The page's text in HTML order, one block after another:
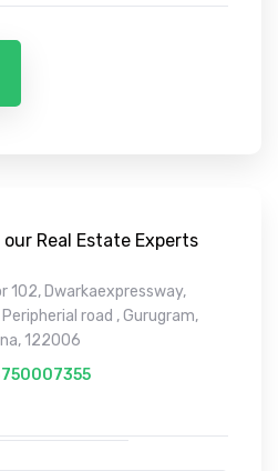
Real Estate Experts
102, Dwarkaexpressway,
road , Gurugram,
122006